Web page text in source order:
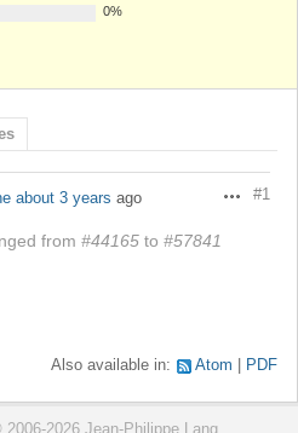
0%
Actions
#1
about 3 years ago
from #44165 to #57841
Also available in: Atom PDF
2026 Jean-Philippe Lang